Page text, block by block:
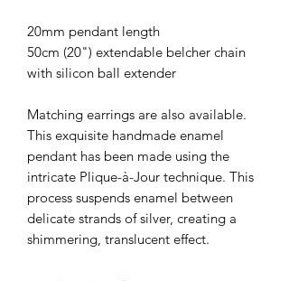
20mm pendant length
50cm (20") extendable belcher chain
with silicon ball extender
Matching earrings are also available.
This exquisite handmade enamel
pendant has been made using the
intricate Plique-à-Jour technique. This
process suspends enamel between
delicate strands of silver, creating a
shimmering, translucent effect.